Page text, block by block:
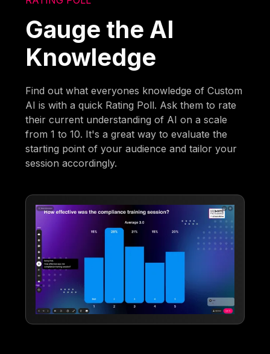
Gauge the AI
Knowledge
Find out what everyones knowledge of Custom
AI is with a quick Rating Poll. Ask them to rate
their current understanding of AI on a scale
from 1 to 10. It's a great way to evaluate the
starting point of your audience and tailor your
session accordingly.